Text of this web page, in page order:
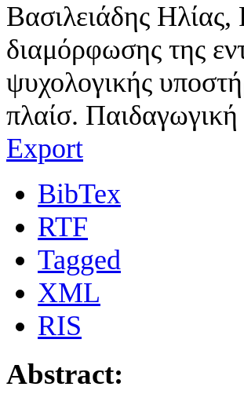
Βασιλειάδης
διαμόρφωσης της
ψυχολογικής
πλαίσ.
Export
BibTex
RTF
Tagged
XML
RIS
Abstract: